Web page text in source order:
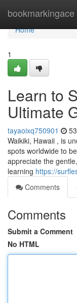
bookmarkingace
Home
Home
1
Learn to
Ultimate
tayaoixq750901
Waikiki, Hawaii , is
spots worldwide to
appreciate the
learning https://
Comments
Comments
Submit a Comment
No HTML